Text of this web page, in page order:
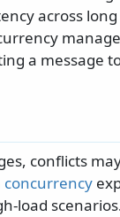
across
a message
conflicts
concurrency
load